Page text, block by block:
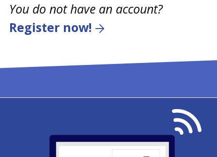
You do not have an account?
Register now!